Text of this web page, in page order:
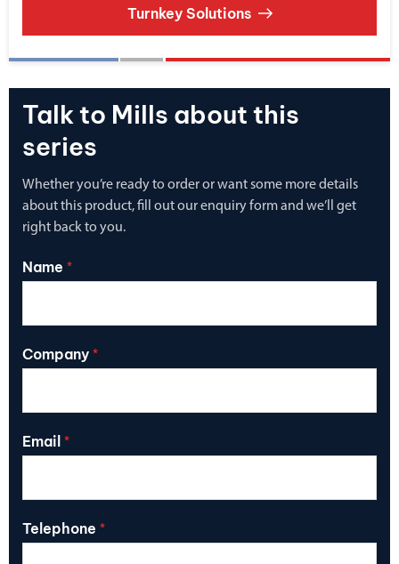
Turnkey Solutions
Talk to Mills about this
series
Whether you’re ready to order or want some more details
about this product, fill out our enquiry form and we’ll get
right back to you.
Name *
Company *
Email *
Telephone *